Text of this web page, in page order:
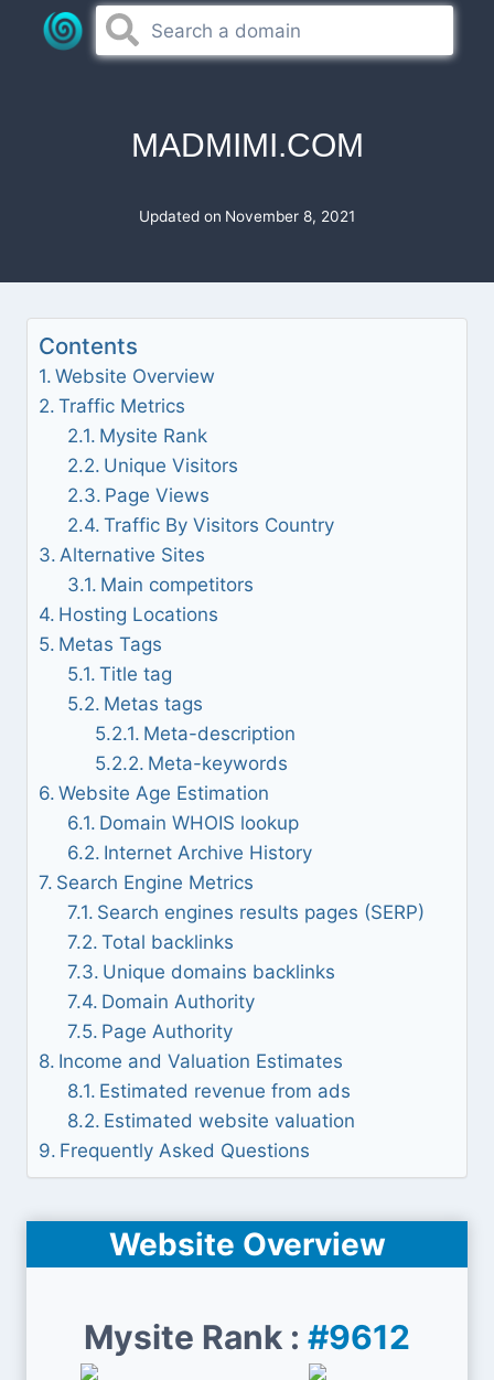
MADMIMI.COM
Updated on November 8, 2021
Contents
Website Overview
Traffic Metrics
Mysite Rank
Unique Visitors
Page Views
Traffic By Visitors Country
Alternative Sites
Main competitors
Hosting Locations
Metas Tags
Title tag
Metas tags
Meta-description
Meta-keywords
Website Age Estimation
Domain WHOIS lookup
Internet Archive History
Search Engine Metrics
Search engines results pages (SERP)
Total backlinks
Unique domains backlinks
Domain Authority
Page Authority
Income and Valuation Estimates
Estimated revenue from ads
Estimated website valuation
Frequently Asked Questions
Website Overview
Mysite Rank : #9612